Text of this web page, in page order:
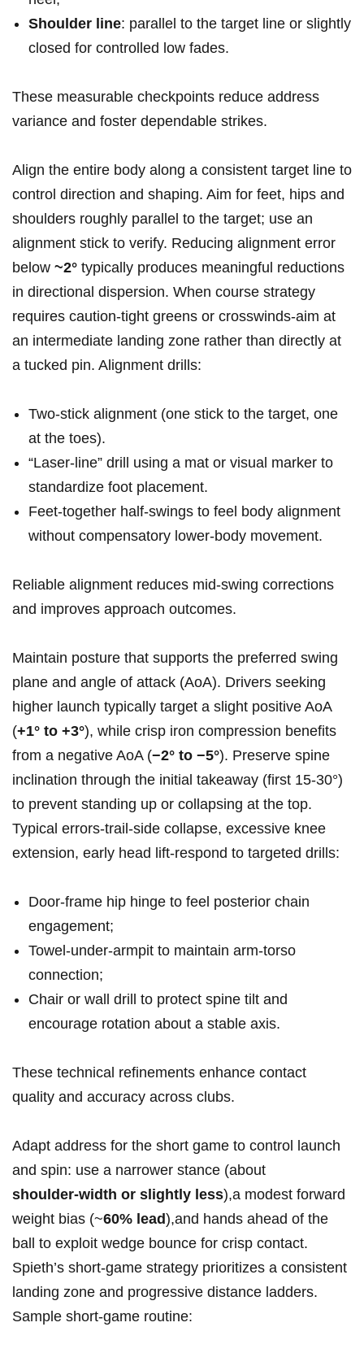
Shoulder line: parallel to the target line or ‍slightly⁢
closed ‌for controlled low ‌fades.
These measurable checkpoints reduce⁣ address
variance and foster dependable strikes.
Align the entire body along a consistent target line to
control direction and shaping. Aim for feet, hips and
⁣shoulders ⁢roughly parallel to the target; use⁤ an
alignment stick to verify. Reducing ⁤alignment error
below ~2° typically produces meaningful⁢ reductions
in ⁣directional dispersion. When course strategy
requires caution-tight greens or crosswinds-aim at
an intermediate landing ​zone rather than ‌directly ​at
a tucked ‍pin. ⁢Alignment drills:
Two‑stick alignment (one stick to the target, one
at⁢ the toes).
“Laser‑line” drill using a mat or visual marker to
standardize foot placement.
Feet‑together half‑swings to feel body alignment
without compensatory ⁣lower‑body movement.
Reliable alignment reduces mid‑swing corrections
and improves approach outcomes.
Maintain posture that ⁤supports the preferred swing
plane and angle⁤ of attack ⁣(AoA). Drivers⁣ seeking
higher launch typically target a slight positive AoA
(+1° to +3°), while ​crisp iron compression benefits
from a negative AoA (−2° to −5°). ‍Preserve spine
inclination⁣ through ​the initial​ takeaway (first 15-30°)‌
to prevent standing up or collapsing ​at the top.
Typical errors-trail‑side ⁤collapse,⁣ excessive knee
‌extension,‍ early head ​lift-respond to‌ targeted drills:
Door‑frame⁤ hip hinge to feel posterior chain
engagement;
Towel‑under‑armpit to maintain arm‑torso
connection;
Chair or wall⁢ drill to⁣ protect spine tilt and
encourage rotation⁤ about a ​stable axis.
These technical refinements enhance ⁤contact
quality⁤ and accuracy⁣ across clubs.
Adapt​ address for the short game to control launch
and spin: use ‌a narrower stance (about
shoulder‑width or slightly less),a modest forward
weight bias (~60% lead),and⁣ hands ahead of the
ball to exploit wedge⁤ bounce ‍for⁣ crisp ‍contact.
Spieth’s short‑game strategy prioritizes a consistent
landing‍ zone and progressive distance ladders.
Sample short‑game routine: